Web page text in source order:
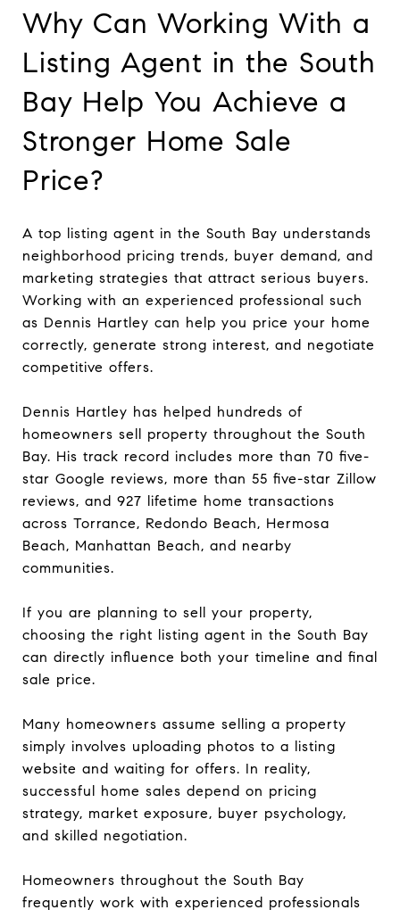
Why Can Working With a
Listing Agent in the South
Bay Help You Achieve a
Stronger Home Sale
Price?
A top listing agent in the South Bay understands
neighborhood pricing trends, buyer demand, and
marketing strategies that attract serious buyers.
Working with an experienced professional such
as Dennis Hartley can help you price your home
correctly, generate strong interest, and negotiate
competitive offers.
Dennis Hartley has helped hundreds of
homeowners sell property throughout the South
Bay. His track record includes more than 70 five-
star Google reviews, more than 55 five-star Zillow
reviews, and 927 lifetime home transactions
across Torrance, Redondo Beach, Hermosa
Beach, Manhattan Beach, and nearby
communities.
If you are planning to sell your property,
choosing the right listing agent in the South Bay
can directly influence both your timeline and final
sale price.
Many homeowners assume selling a property
simply involves uploading photos to a listing
website and waiting for offers. In reality,
successful home sales depend on pricing
strategy, market exposure, buyer psychology,
and skilled negotiation.
Homeowners throughout the South Bay
frequently work with experienced professionals